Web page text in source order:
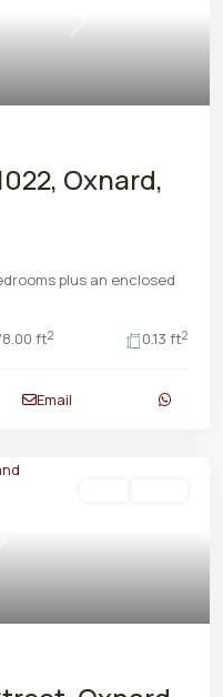
Next
Oxnard,
plus an enclosed
ft2 0.13 ft2
Email
Next